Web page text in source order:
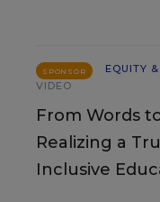
SPONSOR
EQUITY
VIDEO
From Words
Realizing a
Inclusive